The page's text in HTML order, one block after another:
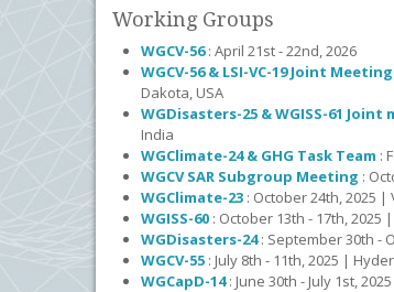
Working Groups
WGCV-56: April 21st - 22nd, 2026
WGCV-56 & LSI-VC-19 Joint Meeting
Dakota, USA
WGDisasters-25 & WGISS-61 Joint
India
WGClimate-24 & GHG Task Team :
WGCV SAR Subgroup Meeting :
WGClimate-23 : October 24th, 2025 |
WGISS-60 : October 13th - 17th,
WGDisasters-24: September 30th -
WGCV-55 : July 8th - 11th, 2025 |
WGCapD-14: June 30th - July 1st,